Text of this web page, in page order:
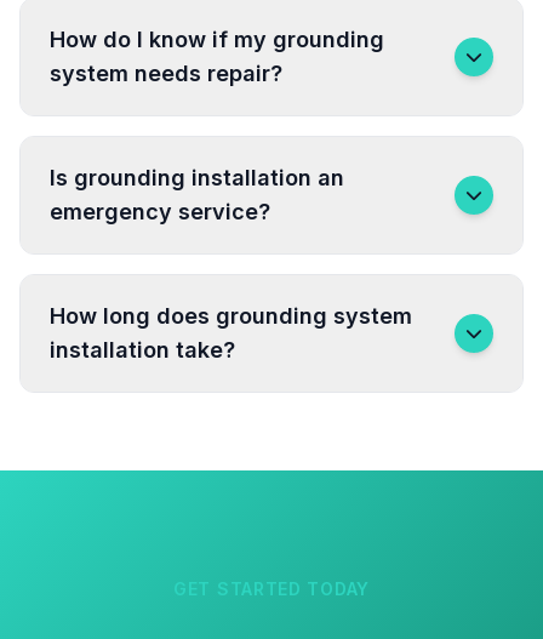
How do I know if my grounding
system needs repair?
Is grounding installation an
emergency service?
How long does grounding system
installation take?
GET STARTED TODAY